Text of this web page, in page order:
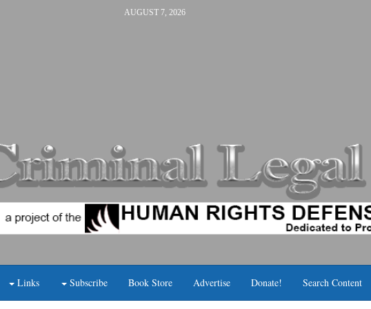
AUGUST 7, 2026
Links Subscribe Book Store Advertise Donate! Search Content